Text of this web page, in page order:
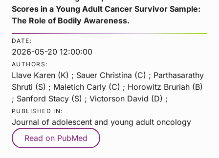
Scores in a Young Adult Cancer Survivor Sample:
The Role of Bodily Awareness.
DATE:
2026-05-20 12:00:00
AUTHORS:
Llave Karen (K) ; Sauer Christina (C) ; Parthasarathy
Shruti (S) ; Maletich Carly (C) ; Horowitz Bruriah (B)
; Sanford Stacy (S) ; Victorson David (D) ;
PUBLISHED IN:
Journal of adolescent and young adult oncology
Read on PubMed